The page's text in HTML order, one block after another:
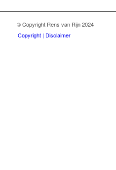
© Copyright Rens van Rijn 2024
Copyright | Disclaimer